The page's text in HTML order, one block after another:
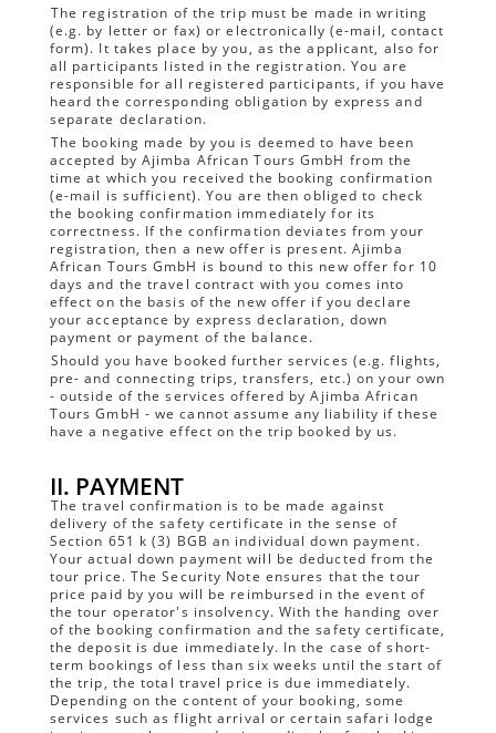
The registration of the trip must be made in writing
(e.g. by letter or fax) or electronically (e-mail, contact
form). It takes place by you, as the applicant, also for
all participants listed in the registration. You are
responsible for all registered participants, if you have
heard the corresponding obligation by express and
separate declaration.
The booking made by you is deemed to have been
accepted by Ajimba African Tours GmbH from the
time at which you received the booking confirmation
(e-mail is sufficient). You are then obliged to check
the booking confirmation immediately for its
correctness. If the confirmation deviates from your
registration, then a new offer is present. Ajimba
African Tours GmbH is bound to this new offer for 10
days and the travel contract with you comes into
effect on the basis of the new offer if you declare
your acceptance by express declaration, down
payment or payment of the balance.
Should you have booked further services (e.g. flights,
pre- and connecting trips, transfers, etc.) on your own
- outside of the services offered by Ajimba African
Tours GmbH - we cannot assume any liability if these
have a negative effect on the trip booked by us.
II. PAYMENT
The travel confirmation is to be made against
delivery of the safety certificate in the sense of
Section 651 k (3) BGB an individual down payment.
Your actual down payment will be deducted from the
tour price. The Security Note ensures that the tour
price paid by you will be reimbursed in the event of
the tour operator's insolvency. With the handing over
of the booking confirmation and the safety certificate,
the deposit is due immediately. In the case of short-
term bookings of less than six weeks until the start of
the trip, the total travel price is due immediately.
Depending on the content of your booking, some
services such as flight arrival or certain safari lodge